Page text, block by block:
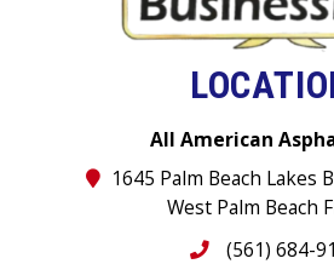
All American
1645 Palm Beach Lakes
West Palm Beach
(561) 684-